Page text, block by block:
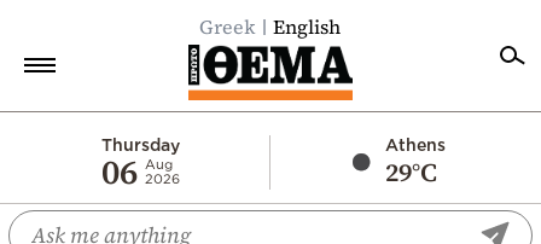
Greek English
Thursday
06 Aug
2026
Athens
29°C
Economy